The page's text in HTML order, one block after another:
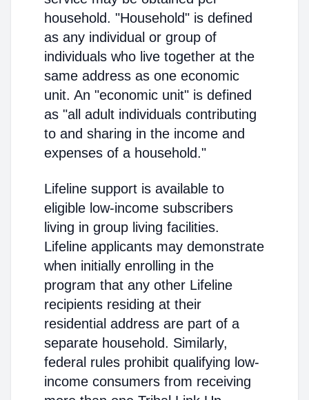
household. "Household" is defined
as any individual or group of
individuals who live together at the
same address as one economic
unit. An "economic unit" is defined
as "all adult individuals contributing
to and sharing in the income and
expenses of a household."
Lifeline support is available to
eligible low-income subscribers
living in group living facilities.
Lifeline applicants may demonstrate
when initially enrolling in the
program that any other Lifeline
recipients residing at their
residential address are part of a
separate household. Similarly,
federal rules prohibit qualifying low-
income consumers from receiving